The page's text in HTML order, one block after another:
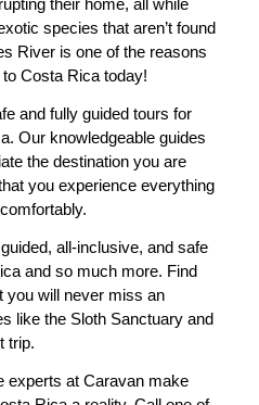
their home, all while
species that aren’t found
River is one of the reasons
Costa Rica today!
and fully guided tours for
Our knowledgeable guides
the destination you are
you experience everything
all-inclusive, and safe
and so much more. Find
you will never miss an
like the Sloth Sanctuary and
trip.
experts at Caravan make